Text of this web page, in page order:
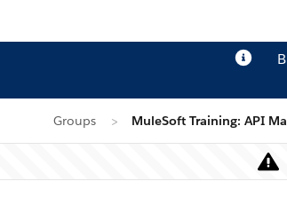
Groups MuleSoft Training: API